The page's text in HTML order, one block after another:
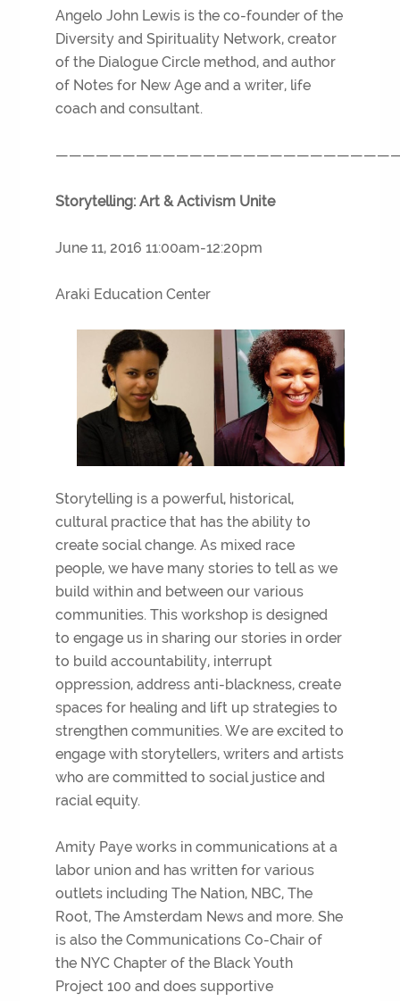
Angelo John Lewis is the co-founder of the
Diversity and Spirituality Network, creator
of the Dialogue Circle method, and author
of Notes for New Age and a writer, life
coach and consultant.
Storytelling: Art & Activism Unite
June 11, 2016 11:00am-12:20pm
Araki Education Center
Storytelling is a powerful, historical,
cultural practice that has the ability to
create social change. As mixed race
people, we have many stories to tell as we
build within and between our various
communities. This workshop is designed
to engage us in sharing our stories in order
to build accountability, interrupt
oppression, address anti-blackness, create
spaces for healing and lift up strategies to
strengthen communities. We are excited to
engage with storytellers, writers and artists
who are committed to social justice and
racial equity.
Amity Paye works in communications at a
labor union and has written for various
outlets including The Nation, NBC, The
Root, The Amsterdam News and more. She
is also the Communications Co-Chair of
the NYC Chapter of the Black Youth
Project 100 and does supportive